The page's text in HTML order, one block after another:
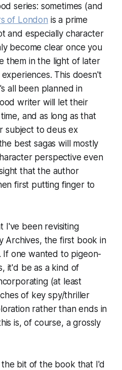
series: sometimes (and
of London is a prime
and especially character
become clear once you
them in the light of later
This doesn't
all been planned in
writer will let their
and as long as that
subject todeus ex
best sagas will mostly
perspective even
that the author
first putting finger to
I've been revisiting
Archives, the first book in
If one wanted to pigeon-
it'd be as a kind of
(at least
of key spy/thriller
rather than ends in
is, of course, a grossly
bit of the book that I'd